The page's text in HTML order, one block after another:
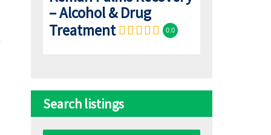
– Alcohol & Drug
Treatment
0.0
Search listings